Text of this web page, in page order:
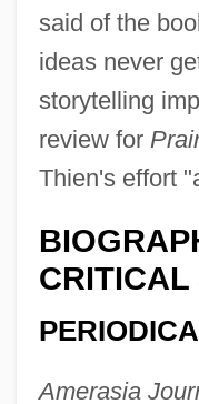
said of the
ideas never
storytelling
review for
Thien's effort
CRITICAL
Amerasia